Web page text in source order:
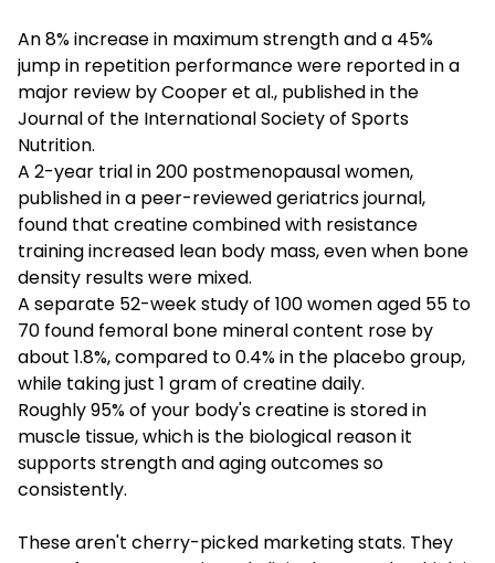
An 8% increase in maximum strength and a 45%
jump in repetition performance were reported in a
major review by Cooper et al., published in the
Journal of the International Society of Sports
Nutrition.
A 2-year trial in 200 postmenopausal women,
published in a peer-reviewed geriatrics journal,
found that creatine combined with resistance
training increased lean body mass, even when bone
density results were mixed.
A separate 52-week study of 100 women aged 55 to
70 found femoral bone mineral content rose by
about 1.8%, compared to 0.4% in the placebo group,
while taking just 1 gram of creatine daily.
Roughly 95% of your body's creatine is stored in
muscle tissue, which is the biological reason it
supports strength and aging outcomes so
consistently.
These aren't cherry-picked marketing stats. They